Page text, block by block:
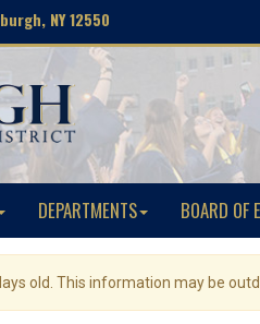
NY 12550
DEPARTMENTS BOARD OF
old. This information may be